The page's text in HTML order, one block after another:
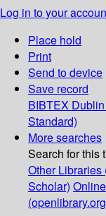
Log in to your
Place hold
Print
Send to device
Save record
BIBTEX
Standard)
More searches
Search for this
Other Libraries
Scholar)